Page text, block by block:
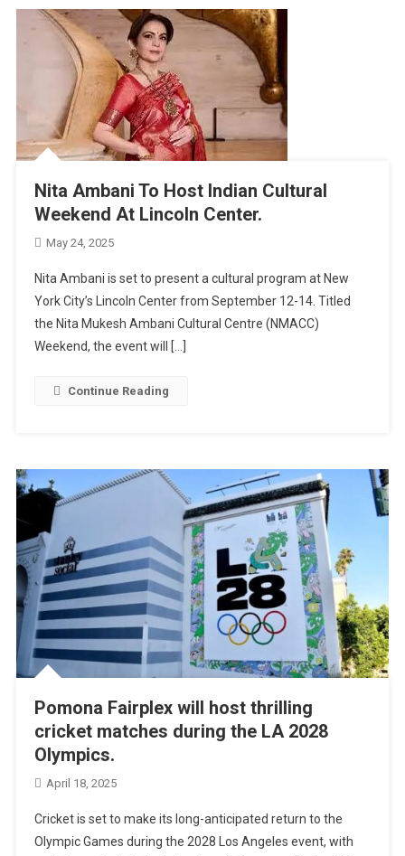
Nita Ambani To Host Indian Cultural
Weekend At Lincoln Center.
May 24, 2025
Nita Ambani is set to present a cultural program at New
York City’s Lincoln Center from September 12-14. Titled
the Nita Mukesh Ambani Cultural Centre (NMACC)
Weekend, the event will […]
Continue Reading
Pomona Fairplex will host thrilling
cricket matches during the LA 2028
Olympics.
April 18, 2025
Cricket is set to make its long-anticipated return to the
Olympic Games during the 2028 Los Angeles event, with